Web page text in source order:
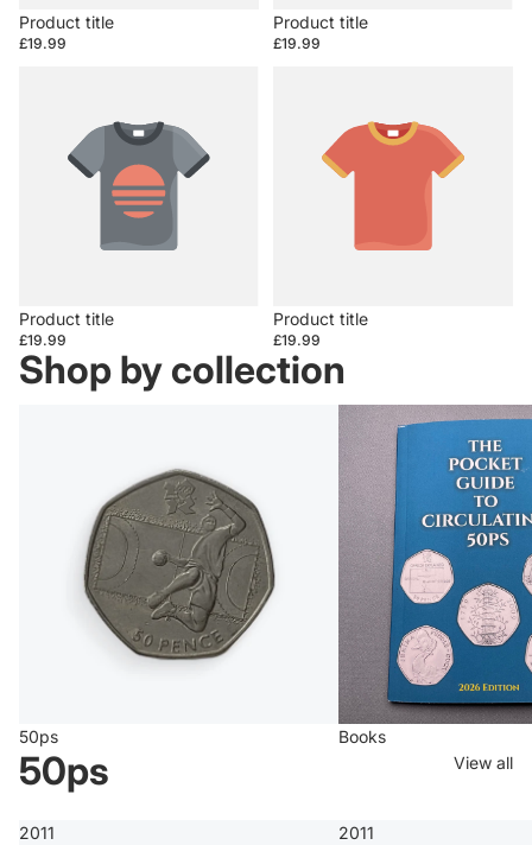
Product title
£19.99
Product title
£19.99
Product title
£19.99
Product title
£19.99
Shop by collection
50ps
Books
Books
50ps View all
2011
2011